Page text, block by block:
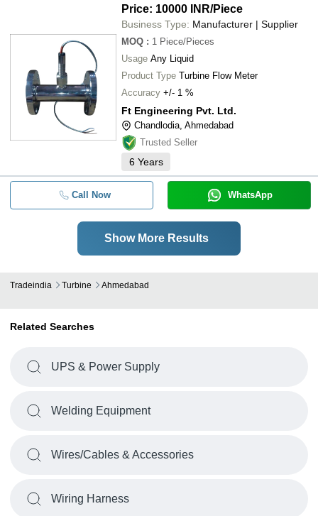
Price: 10000 INR/Piece
Business Type: Manufacturer | Supplier
MOQ : 1 Piece/Pieces
Usage Any Liquid
Product Type Turbine Flow Meter
Accuracy +/- 1 %
Ft Engineering Pvt. Ltd.
Chandlodia, Ahmedabad
Trusted Seller
6 Years
Call Now WhatsApp
Show More Results
Tradeindia Turbine Ahmedabad
Related Searches
UPS & Power Supply
Welding Equipment
Wires/Cables & Accessories
Wiring Harness